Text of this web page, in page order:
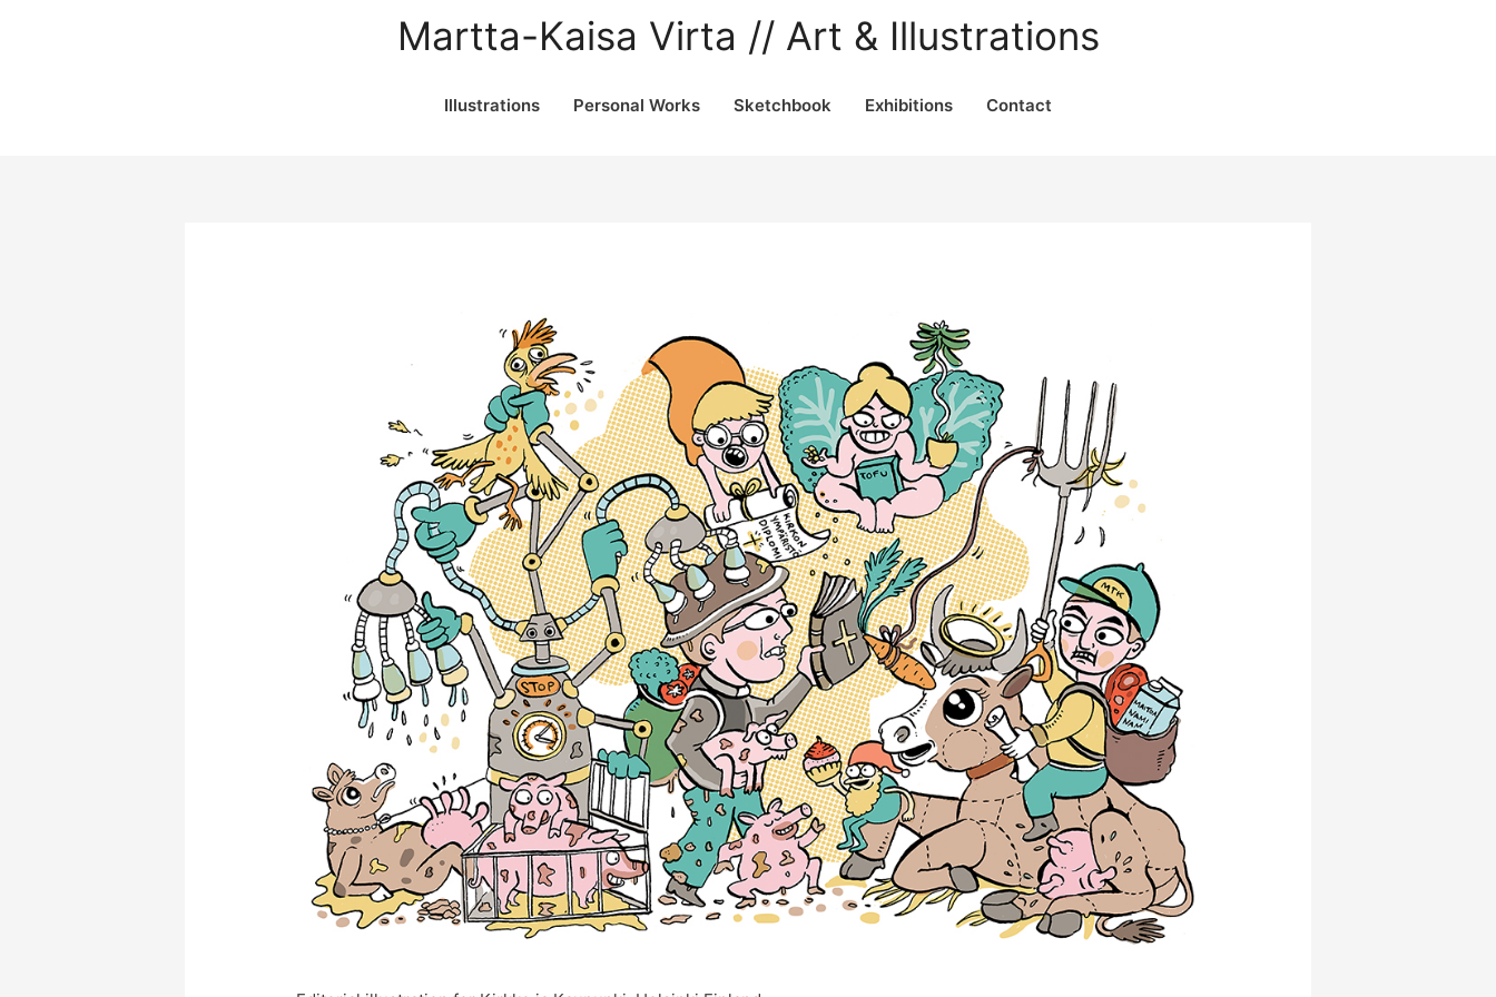
Martta-Kaisa Virta // Art & Illustrations
Illustrations Personal Works Sketchbook Exhibitions Contact